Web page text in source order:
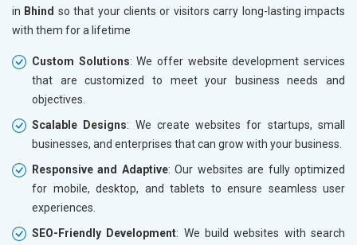
in Bhind so that your clients or visitors carry long-lasting impacts
with them for a lifetime
Custom Solutions: We offer website development services
that are customized to meet your business needs and
objectives.
Scalable Designs: We create websites for startups, small
businesses, and enterprises that can grow with your business.
Responsive and Adaptive: Our websites are fully optimized
for mobile, desktop, and tablets to ensure seamless user
experiences.
SEO-Friendly Development: We build websites with search